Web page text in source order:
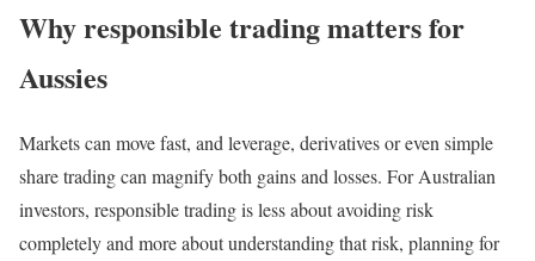
Why responsible trading matters for
Aussies
Markets can move fast, and leverage, derivatives or even simple
share trading can magnify both gains and losses. For Australian
investors, responsible trading is less about avoiding risk
completely and more about understanding that risk, planning for